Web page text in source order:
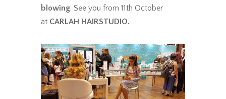
blowing. See you from 11th October
at CARLAH HAIRSTUDIO.